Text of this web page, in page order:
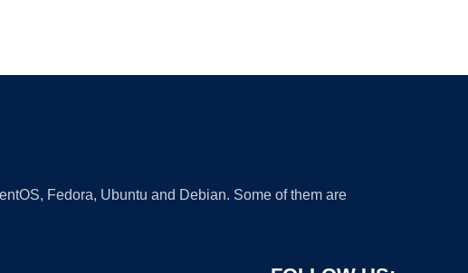
Fedora, Ubuntu and Debian. Some of them are